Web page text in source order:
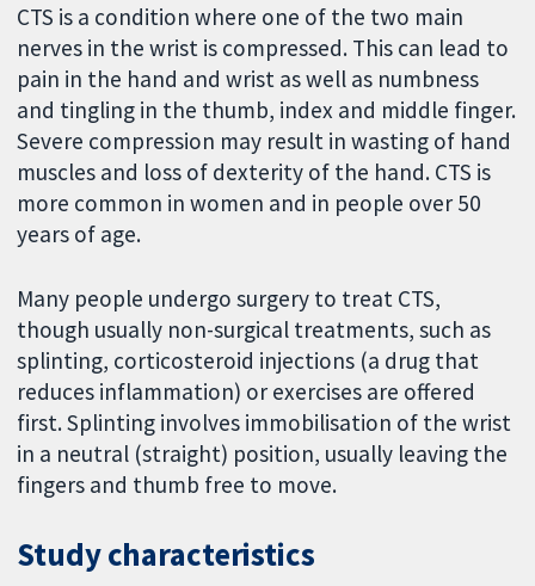
CTS is a condition where one of the two main
nerves in the wrist is compressed. This can lead to
pain in the hand and wrist as well as numbness
and tingling in the thumb, index and middle finger.
Severe compression may result in wasting of hand
muscles and loss of dexterity of the hand. CTS is
more common in women and in people over 50
years of age.
Many people undergo surgery to treat CTS,
though usually non-surgical treatments, such as
splinting, corticosteroid injections (a drug that
reduces inflammation) or exercises are offered
first. Splinting involves immobilisation of the wrist
in a neutral (straight) position, usually leaving the
fingers and thumb free to move.
Study characteristics